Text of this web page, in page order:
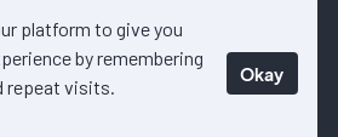
platform to give you
by remembering
repeat visits.
Okay
All content on this website is factual
to